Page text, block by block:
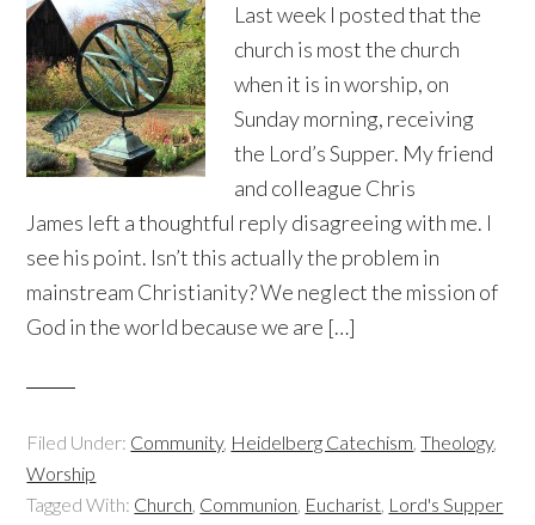
Last week I posted that the
church is most the church
when it is in worship, on
Sunday morning, receiving
the Lord’s Supper. My friend
and colleague Chris
James left a thoughtful reply disagreeing with me. I
see his point. Isn’t this actually the problem in
mainstream Christianity? We neglect the mission of
God in the world because we are […]
Filed Under: Community, Heidelberg Catechism,Theology,
Worship
Tagged With: Church, Communion, Eucharist, Lord's Supper